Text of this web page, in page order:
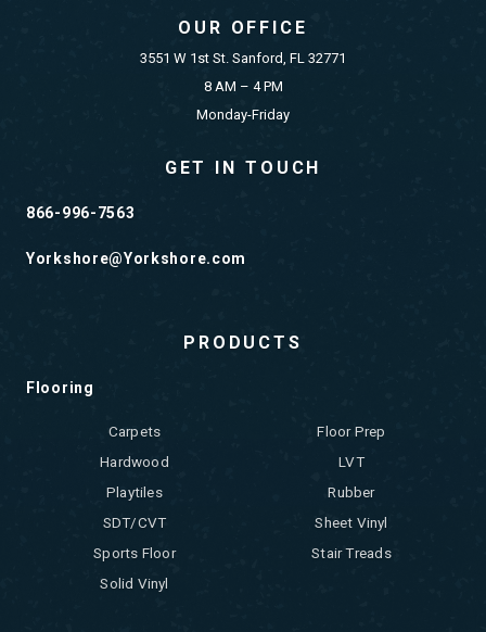
OUR OFFICE
3551 W 1st St. Sanford, FL 32771
8 AM – 4 PM
Monday-Friday
GET IN TOUCH
866-996-7563
Yorkshore@Yorkshore.com
PRODUCTS
Flooring
Carpets
Floor Prep
Hardwood
LVT
Playtiles
Rubber
SDT/CVT
Sheet Vinyl
Sports Floor
Stair Treads
Solid Vinyl